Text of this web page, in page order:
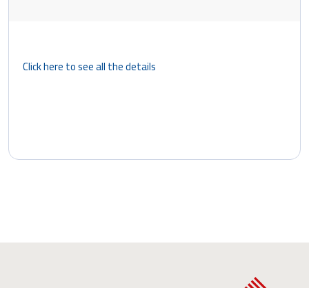
Click here to see all the details